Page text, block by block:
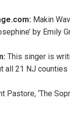
Makin
by Emily
This singer is
all 21 NJ counties
Pastore, ‘The